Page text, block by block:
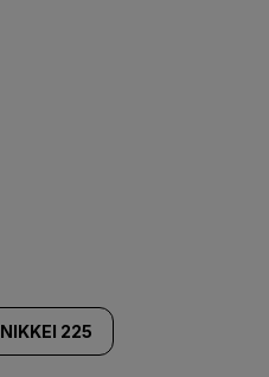
NIKKEI 225